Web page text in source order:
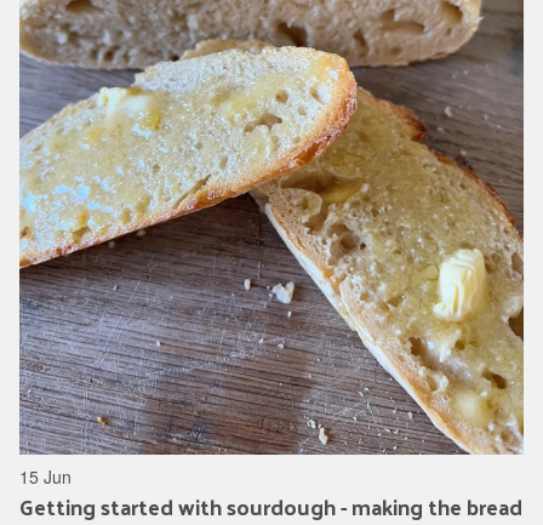
Getting started with sourdough - making the bread
15 Jun